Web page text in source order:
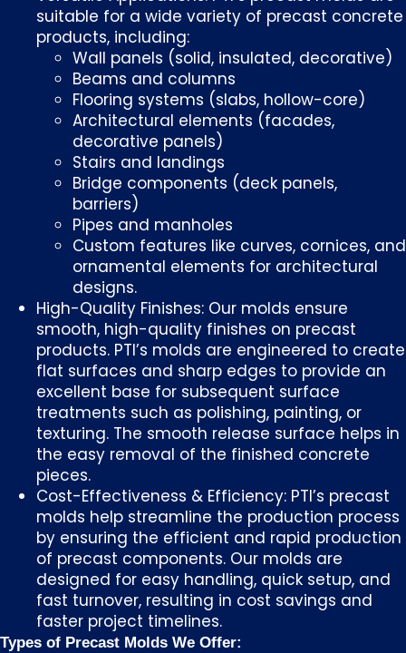
suitable for a wide variety of precast concrete
products, including:
Wall panels (solid, insulated, decorative)
Beams and columns
Flooring systems (slabs, hollow-core)
Architectural elements (facades,
decorative panels)
Stairs and landings
Bridge components (deck panels,
barriers)
Pipes and manholes
Custom features like curves, cornices, and
ornamental elements for architectural
designs.
High-Quality Finishes: Our molds ensure
smooth, high-quality finishes on precast
products. PTI’s molds are engineered to create
flat surfaces and sharp edges to provide an
excellent base for subsequent surface
treatments such as polishing, painting, or
texturing. The smooth release surface helps in
the easy removal of the finished concrete
pieces.
Cost-Effectiveness & Efficiency: PTI’s precast
molds help streamline the production process
by ensuring the efficient and rapid production
of precast components. Our molds are
designed for easy handling, quick setup, and
fast turnover, resulting in cost savings and
faster project timelines.
Types of Precast Molds We Offer: